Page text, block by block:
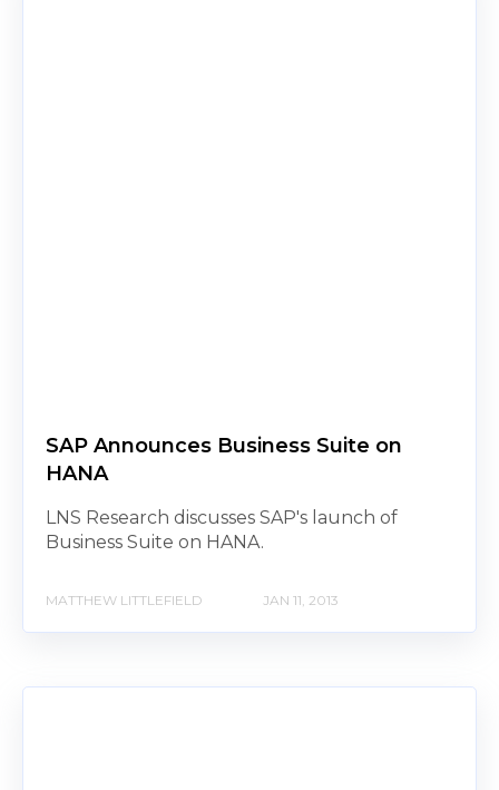
SAP Announces Business Suite on
HANA
LNS Research discusses SAP's launch of
Business Suite on HANA.
MATTHEW LITTLEFIELD JAN 11, 2013